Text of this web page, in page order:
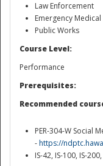
Law Enforcement
Emergency Medical
Public Works
Course Level:
Performance
Prerequisites:
Recommended
PER-304-W Social
-https://
IS-42, IS-100, IS-